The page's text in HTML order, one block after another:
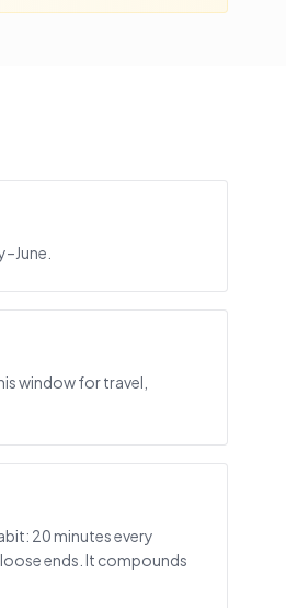
window for travel,
20 minutes every
ends. It compounds